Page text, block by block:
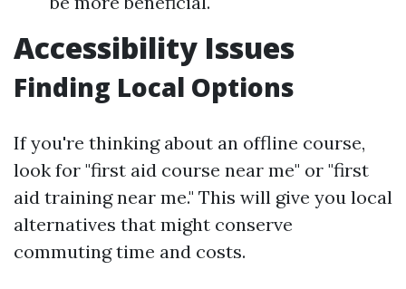
Accessibility Issues
Finding Local Options
If you're thinking about an offline course,
look for "first aid course near me" or "first
aid training near me." This will give you local
alternatives that might conserve
commuting time and costs.